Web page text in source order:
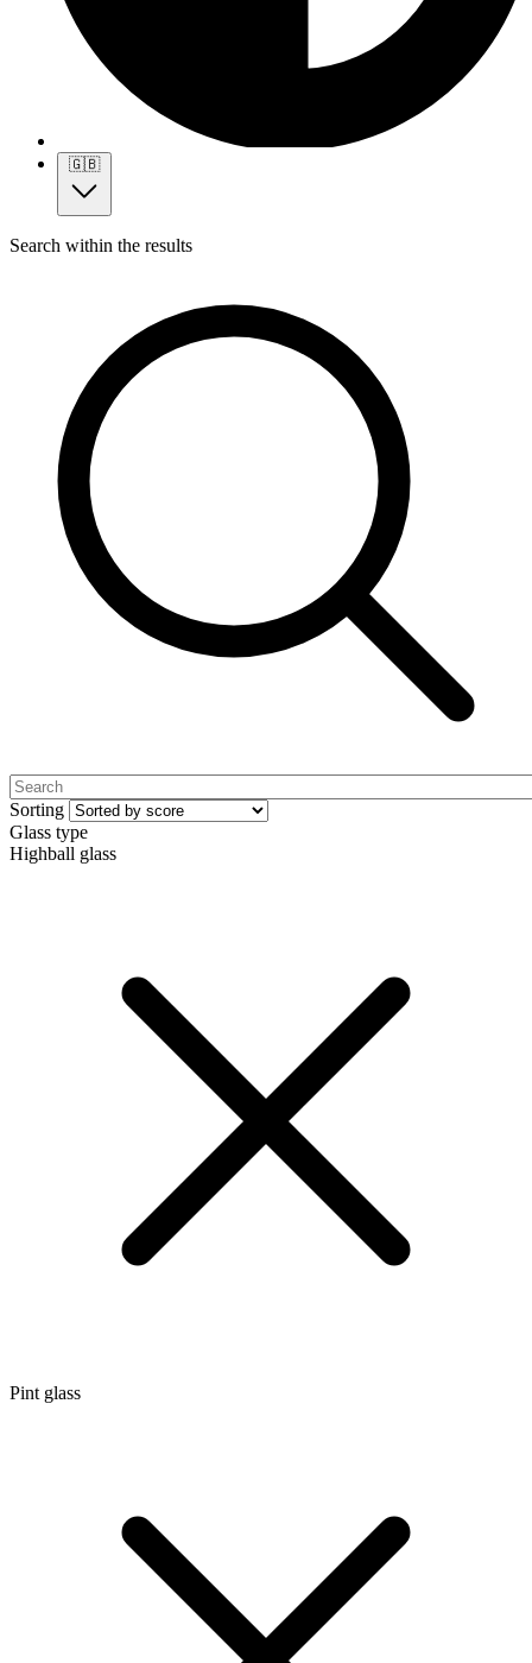
🇬🇧
Search within the results
Sorting
Glass type
Highball glass
Pint glass